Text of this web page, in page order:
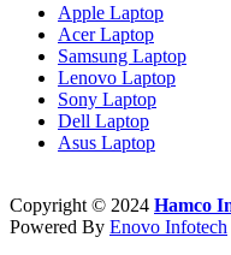
Apple Laptop
Acer Laptop
Samsung Laptop
Lenovo Laptop
Sony Laptop
Dell Laptop
Asus Laptop
Copyright © 2024 Hamco
Powered By Enovo Infotech